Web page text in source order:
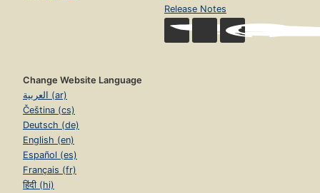
Release Notes
Change Website Language
العربية (ar)
Čeština (cs)
Deutsch (de)
English (en)
Español (es)
Français (fr)
हिंदी (hi)